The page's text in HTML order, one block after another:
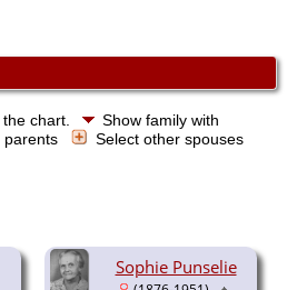
chart.
Show family with
parents
Select other spouses
Sophie Punselie